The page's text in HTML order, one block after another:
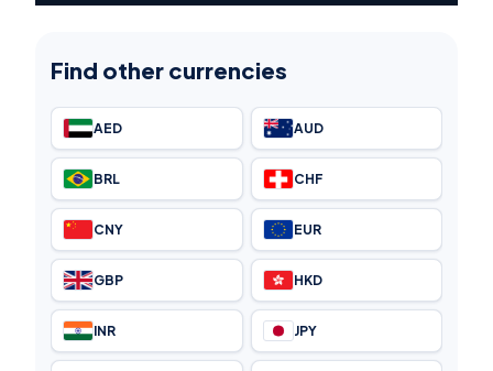
Find other currencies
AED AUD
BRL CHF
CNY EUR
GBP HKD
INR JPY